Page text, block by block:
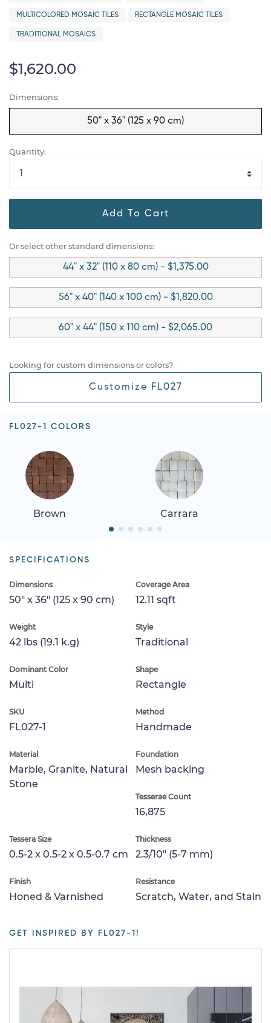
MULTICOLORED MOSAIC TILES RECTANGLE MOSAIC TILES
TRADITIONAL MOSAICS
$1,620.00
Dimensions:
50" x 36" (125 x 90 cm)
Quantity:
Add To Cart
Or select other standard dimensions:
44" x 32" (110 x 80 cm) - $1,375.00
56" x 40" (140 x 100 cm) - $1,820.00
60" x 44" (150 x 110 cm) - $2,065.00
Looking for custom dimensions or colors?
Customize FL027
FL027-1 COLORS
Brown Carrara
SPECIFICATIONS
Dimensions
50" x 36" (125 x 90 cm)
Coverage Area
12.11 sqft
Weight
42 lbs (19.1 k.g)
Style
Traditional
Dominant Color
Multi
Shape
Rectangle
SKU
FL027-1
Method
Handmade
Material
Marble, Granite, Natural
Stone
Foundation
Mesh backing
Tesserae Count
16,875
Tessera Size
0.5-2 x 0.5-2 x 0.5-0.7 cm
Thickness
2.3/10" (5-7 mm)
Finish
Honed & Varnished
Resistance
Scratch, Water, and Stain
GET INSPIRED BY FL027-1!